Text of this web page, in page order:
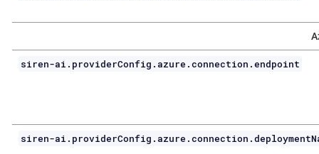
siren-ai.providerConfig.azure.connection.endpoint
siren-